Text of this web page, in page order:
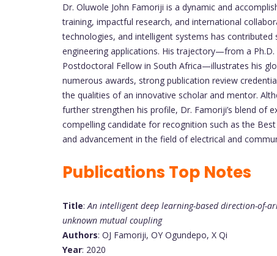
Dr. Oluwole John Famoriji is a dynamic and
training, impactful research, and international
technologies, and intelligent systems has
engineering applications. His trajectory—from a
Postdoctoral Fellow in South Africa—illustrates his
numerous awards, strong publication review
the qualities of an innovative scholar and mentor.
further strengthen his profile, Dr. Famoriji’s blend of
compelling candidate for recognition such as the
and advancement in the field of electrical and
Publications Top Notes
Title:An intelligent deep learning-based direction-of-
unknown mutual coupling
Authors: OJ Famoriji, OY Ogundepo, X Qi
Year: 2020